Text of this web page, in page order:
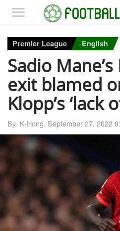
Premier League English
Sadio
exit blamed
Klopp’s ‘lack
By: K-Hong, September 27, 2022